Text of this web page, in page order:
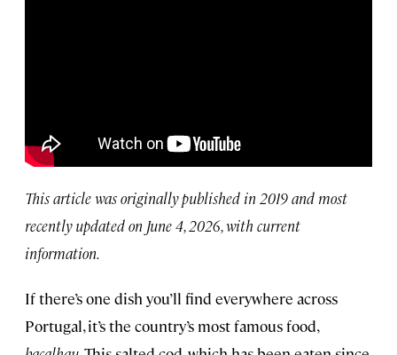
This article was originally published in 2019 and most
recently updated on June 4, 2026, with current
information.
If there’s one dish you’ll find everywhere across
Portugal, it’s the country’s most famous food,